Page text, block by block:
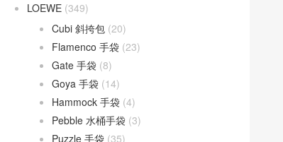
LOEWE (349)
Cubi 斜挎包 (20)
Flamenco 手袋 (23)
Gate 手袋 (8)
Goya 手袋 (14)
Hammock 手袋 (4)
Pebble 水桶手袋 (3)
Puzzle 手袋 (35)